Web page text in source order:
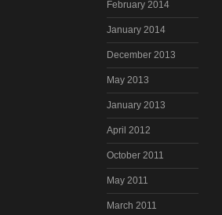
February 2014
January 2014
December 2013
May 2013
January 2013
April 2012
October 2011
May 2011
March 2011